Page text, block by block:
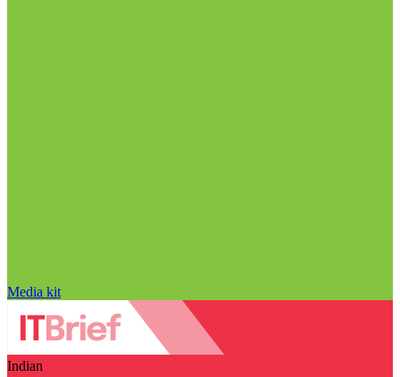
Media kit
Indian